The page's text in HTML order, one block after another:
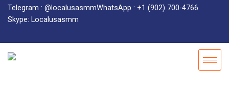
Telegram : @localusasmmWhatsApp : +1 (902) 700-4766
Skype: Localusasmm